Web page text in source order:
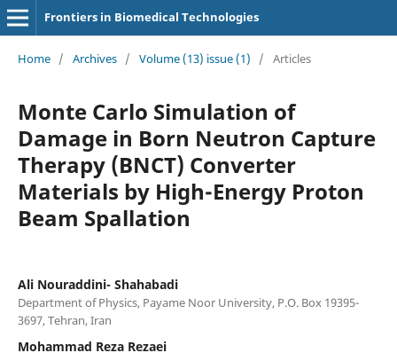
Frontiers in Biomedical Technologies
Home / Archives / Volume (13) issue (1) / Articles
Monte Carlo Simulation of
Damage in Born Neutron Capture
Therapy (BNCT) Converter
Materials by High-Energy Proton
Beam Spallation
Ali Nouraddini- Shahabadi
Department of Physics, Payame Noor University, P.O. Box 19395-
3697, Tehran, Iran
Mohammad Reza Rezaei